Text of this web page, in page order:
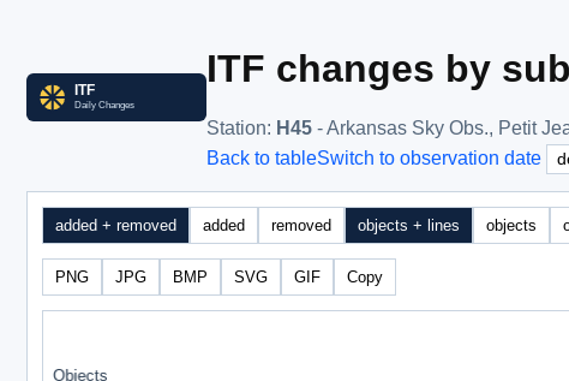
ITF changes by
Station: H45 - Arkansas Sky Obs., Petit
Back to tableSwitch to observation date
added + removed added removed objects + lines objects
PNG JPG BMP SVG GIF Copy